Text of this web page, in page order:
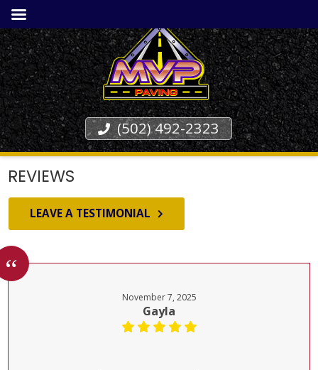
(502) 492-2323
REVIEWS
LEAVE A TESTIMONIAL
November 7, 2025
Gayla